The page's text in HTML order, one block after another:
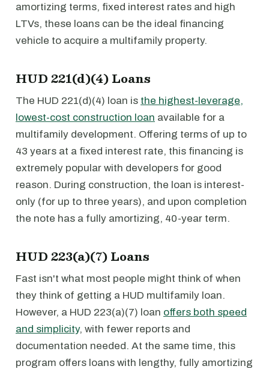
amortizing terms, fixed interest rates and high
LTVs, these loans can be the ideal financing
vehicle to acquire a multifamily property.
HUD 221(d)(4) Loans
The HUD 221(d)(4) loan is the highest-leverage,
lowest-cost construction loan available for a
multifamily development. Offering terms of up to
43 years at a fixed interest rate, this financing is
extremely popular with developers for good
reason. During construction, the loan is interest-
only (for up to three years), and upon completion
the note has a fully amortizing, 40-year term.
HUD 223(a)(7) Loans
Fast isn't what most people might think of when
they think of getting a HUD multifamily loan.
However, a HUD 223(a)(7) loan offers both speed
and simplicity, with fewer reports and
documentation needed. At the same time, this
program offers loans with lengthy, fully amortizing